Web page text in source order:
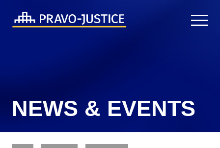
NEWS & EVENTS